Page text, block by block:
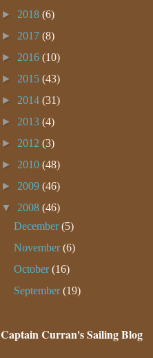
► 2018 (6)
► 2017 (8)
► 2016 (10)
► 2015 (43)
► 2014 (31)
► 2013 (4)
► 2012 (3)
► 2010 (48)
► 2009 (46)
▼ 2008 (46)
December(5)
November(6)
October(16)
September(19)
Captain Curran's Sailing Blog